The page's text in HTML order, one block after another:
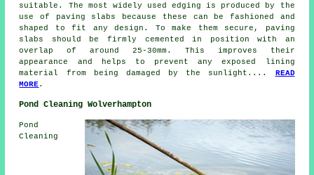
suitable. The most widely used edging is produced by the
use of paving slabs because these can be fashioned and
shaped to fit any design. To make them secure, paving
slabs should be firmly cemented in position with an
overlap of around 25-30mm. This improves their
appearance and helps to prevent any exposed lining
material from being damaged by the sunlight.... READ
MORE.
Pond Cleaning Wolverhampton
Pond
Cleaning